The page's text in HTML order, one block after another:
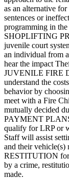
as an alternative
sentences or
programming in
SHOPLIFTING
juvenile court
an individual from
hear the impact
JUVENILE FIRE
understand the
behavior by
meet with a Fire
mutually decided
PAYMENT PLANS
qualify for LRP or
Staff will assist
and their
RESTITUTION for
by a crime,
made.